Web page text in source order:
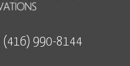
(416) 990-8144